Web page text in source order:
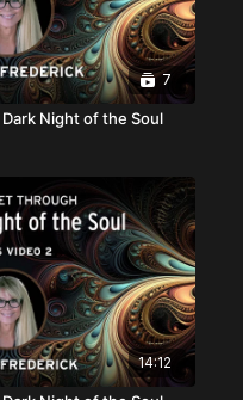
7
Night of the Soul
14:12